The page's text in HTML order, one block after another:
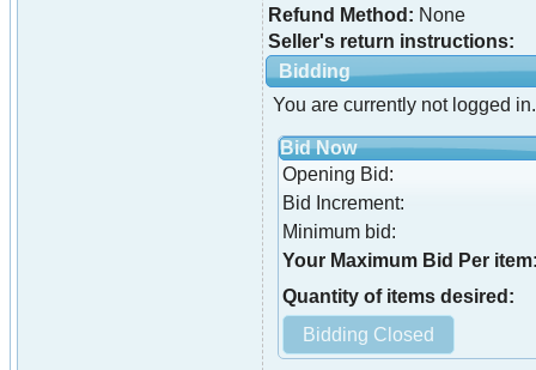
Refund Method: None
Seller's return instructions:
Bidding
You are currently not logged
Bid Now
Opening Bid:
Bid Increment:
Minimum bid:
Your Maximum Bid Per
Quantity of items desired: